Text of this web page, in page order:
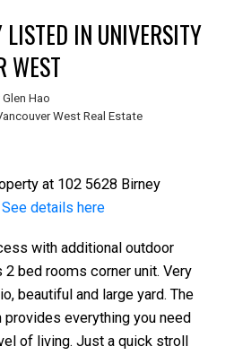
LISTED IN UNIVERSITY
WEST
Glen Hao
West Real Estate
at 102 5628 Birney
See details here
with additional outdoor
bed rooms corner unit. Very
beautiful and large yard. The
provides everything you need
of living. Just a quick stroll